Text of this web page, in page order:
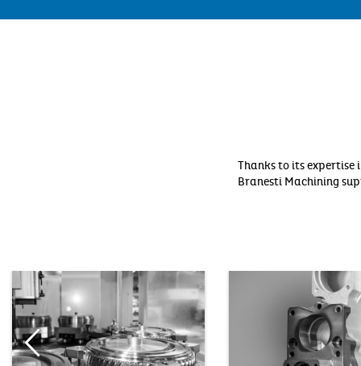
Thanks to its expertise
Branesti Machining